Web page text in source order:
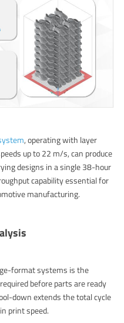
, operating with layer
up to 22 m/s, can produce
designs in a single 38-hour
capability essential for
manufacturing.
format systems is the
before parts are ready
down extends the total cycle
print speed.